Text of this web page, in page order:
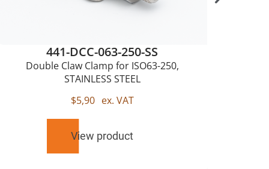
441-DCC-063-250-SS
Double Claw Clamp for ISO63-250,
STAINLESS STEEL
$5,90 ex. VAT
View product